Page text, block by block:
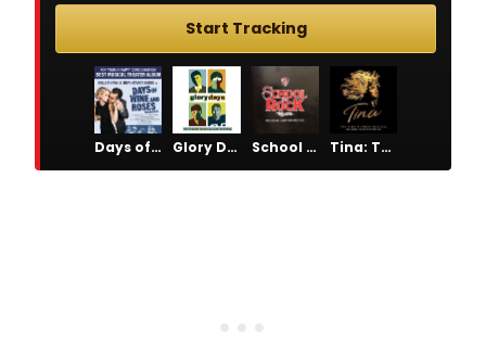
Start Tracking
Days of Wine and Roses Glory Days School of Rock Tina: The Tina Turner Musical